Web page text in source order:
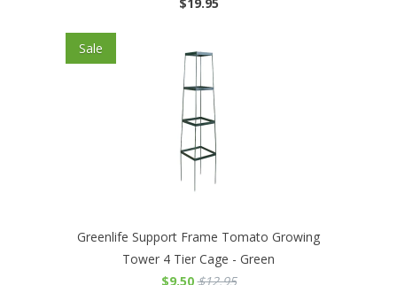
Greenlife Support Frame Tomato Growing
Tower 4 Tier Cage - Green
$9.50 $12.95
Sale